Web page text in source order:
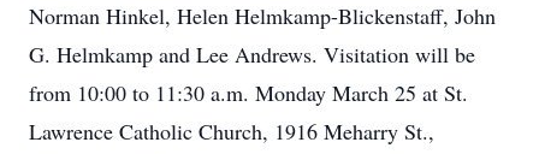
Norman Hinkel, Helen Helmkamp-Blickenstaff, John
G. Helmkamp and Lee Andrews. Visitation will be
from 10:00 to 11:30 a.m. Monday March 25 at St.
Lawrence Catholic Church, 1916 Meharry St.,